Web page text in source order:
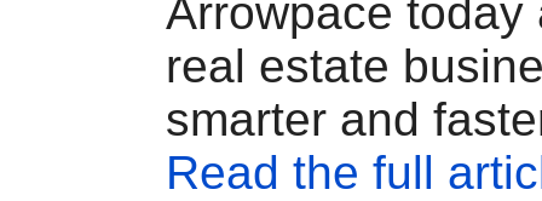
Arrowpace today
real estate
smarter and
Read the full